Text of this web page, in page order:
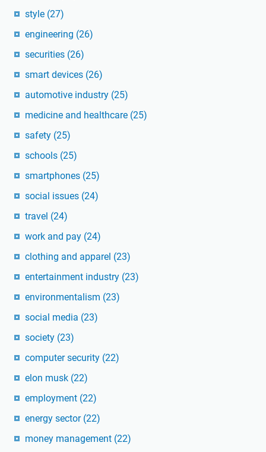
style (27)
engineering (26)
securities (26)
smart devices (26)
automotive industry (25)
medicine and healthcare (25)
safety (25)
schools (25)
smartphones (25)
social issues (24)
travel (24)
work and pay (24)
clothing and apparel (23)
entertainment industry (23)
environmentalism (23)
social media (23)
society (23)
computer security (22)
elon musk (22)
employment (22)
energy sector (22)
money management (22)